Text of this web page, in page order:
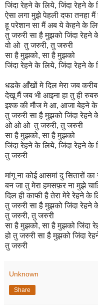
जिंदा रेहने के लिये, जिंदा रेहने के
ऐसा लगा मुझे पेहली दफा तनहा मैं
हू परेशान सा मैं अब ये केहने के
तु जरुरी सा है मुझको जिंदा रेहने
वो ओ तु जरुरी, तु जरुरी
सा है मुझको, सा है मुझको
जिंदा रेहने के लिये, जिंदा रेहने के
धडके आँखों मे दिल मेरा जब
देखू मैं जब भी आइना हा तु ही
इश्क की मौज मे आ, आजा बेहने के
तु जरुरी सा है मुझको जिंदा रेहने
ओ ओ ओ तु जरुरी, तु जरुरी
सा है मुझको, सा है मुझको
जिंदा रेहने के लिये, जिंदा रेहने के
तु जरुरी
मांगू ना कोई आसमां दु सितारों का
बन जा तु मेरा हमसफ़र ना मुझे
दिल ही काफी है तेरा मेरे रेहने के
तु जरुरी सा है मुझको जिंदा रेहने
तु जरुरी, तु जरुरी
सा है मुझको, सा है मुझको जिंदा
हो तु जरुरी सा है मुझको जिंदा
तु जरुरी
Unknown
Share